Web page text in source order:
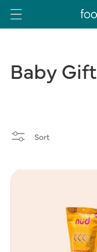
Skip
to
content
BabyGift
Sort